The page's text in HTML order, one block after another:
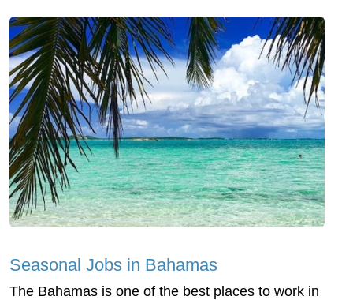
Seasonal Jobs in Bahamas
The Bahamas is one of the best places to work in